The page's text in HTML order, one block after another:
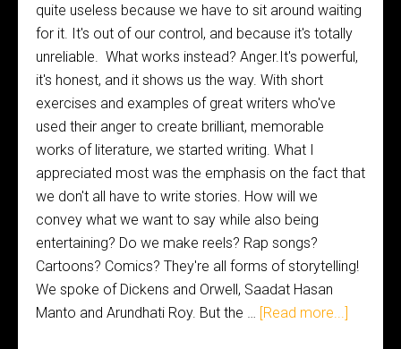
quite useless because we have to sit around waiting
for it. It's out of our control, and because it's totally
unreliable. What works instead? Anger.It's powerful,
it's honest, and it shows us the way. With short
exercises and examples of great writers who've
used their anger to create brilliant, memorable
works of literature, we started writing. What I
appreciated most was the emphasis on the fact that
we don't all have to write stories. How will we
convey what we want to say while also being
entertaining? Do we make reels? Rap songs?
Cartoons? Comics? They're all forms of storytelling!
We spoke of Dickens and Orwell, Saadat Hasan
Manto and Arundhati Roy. But the …
[Read more...]